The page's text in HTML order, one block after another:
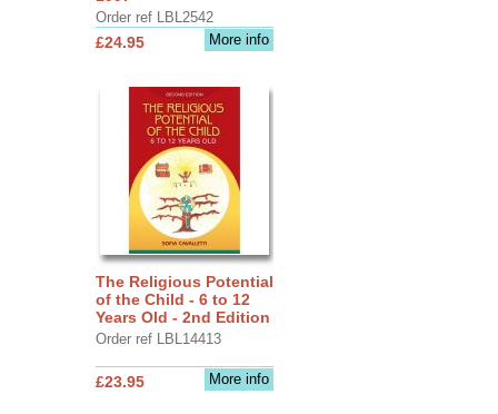
Order ref LBL2542
More info
£24.95
The Religious Potential
of the Child - 6 to 12
Years Old - 2nd Edition
Order ref LBL14413
More info
£23.95